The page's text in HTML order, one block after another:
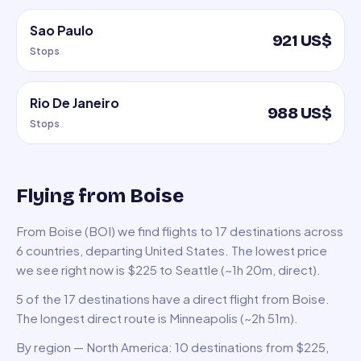
Sao Paulo
Stops
921 US$
Rio De Janeiro
Stops
988 US$
Flying from Boise
From Boise (BOI) we find flights to 17 destinations across
6 countries, departing United States. The lowest price
we see right now is $225 to Seattle (~1h 20m, direct).
5 of the 17 destinations have a direct flight from Boise.
The longest direct route is Minneapolis (~2h 51m).
By region — North America: 10 destinations from $225,